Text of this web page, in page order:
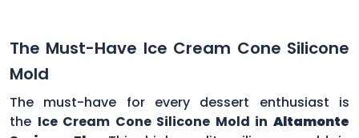
The Must-Have Ice Cream Cone Silicone
Mold
The must-have for every dessert enthusiast is
the Ice Cream Cone Silicone Mold inAltamonte